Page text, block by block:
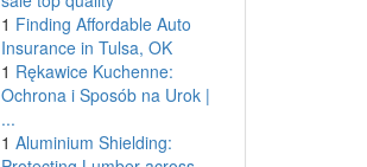
1 Finding Affordable Auto
Insurance in Tulsa, OK
1 Rękawice Kuchenne:
Ochrona i Sposób na Urok |
...
1 Aluminium Shielding: